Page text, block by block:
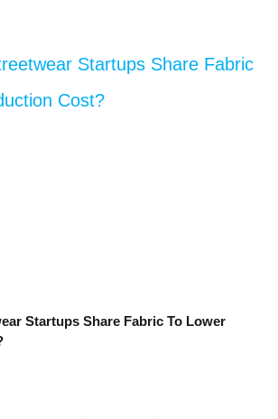
Startups Share Fabric To Lower